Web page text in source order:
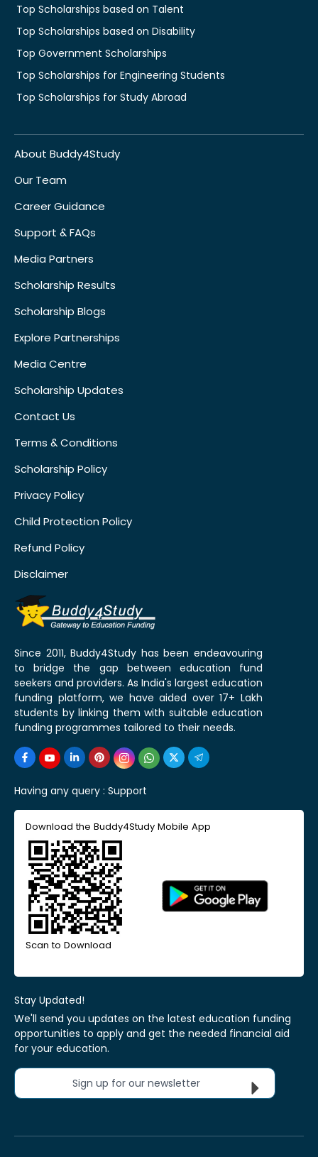
Top Scholarships based on Talent
Top Scholarships based on Disability
Top Government Scholarships
Top Scholarships for Engineering Students
Top Scholarships for Study Abroad
About Buddy4Study
Our Team
Career Guidance
Support & FAQs
Media Partners
Scholarship Results
Scholarship Blogs
Explore Partnerships
Media Centre
Scholarship Updates
Contact Us
Terms & Conditions
Scholarship Policy
Privacy Policy
Child Protection Policy
Refund Policy
Disclaimer
Since 2011, Buddy4Study has been endeavouring
to bridge the gap between education fund
seekers and providers. As India's largest education
funding platform, we have aided over 17+ Lakh
students by linking them with suitable education
funding programmes tailored to their needs.
Having any query : Support
Download the Buddy4Study Mobile App
Scan to Download
Stay Updated!
We'll send you updates on the latest education funding
opportunities to apply and get the needed financial aid
for your education.
Sign up for our newsletter